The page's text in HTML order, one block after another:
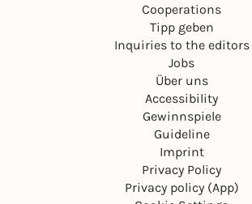
Cooperations
Tipp geben
Inquiries to the editors
Jobs
Über uns
Accessibility
Gewinnspiele
Guideline
Imprint
Privacy Policy
Privacy policy (App)